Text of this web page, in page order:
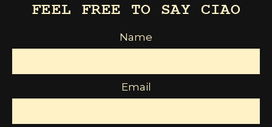
FEEL FREE TO SAY CIAO
Name
Email